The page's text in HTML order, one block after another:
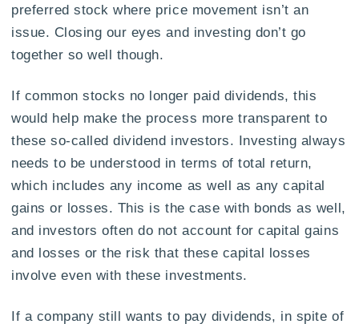
preferred stock where price movement isn’t an
issue. Closing our eyes and investing don’t go
together so well though.
If common stocks no longer paid dividends, this
would help make the process more transparent to
these so-called dividend investors. Investing always
needs to be understood in terms of total return,
which includes any income as well as any capital
gains or losses. This is the case with bonds as well,
and investors often do not account for capital gains
and losses or the risk that these capital losses
involve even with these investments.
If a company still wants to pay dividends, in spite of